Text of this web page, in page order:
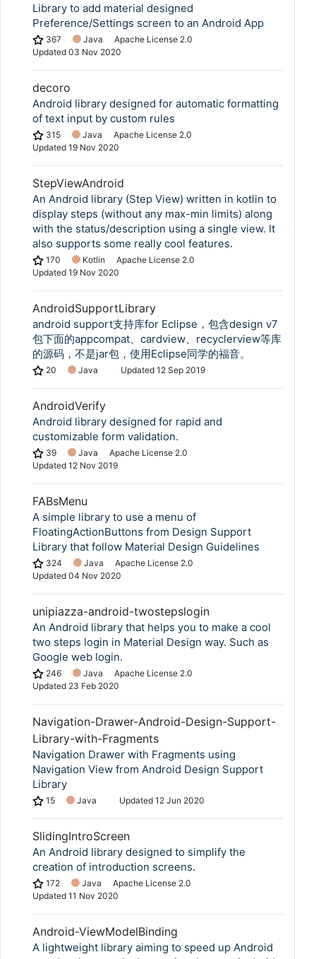
Copy Link
Library to add material designed
Preference/Settings screen to an Android App
367 Java
Apache License 2.0
Updated 03 Nov 2020
decoro
Android library designed for automatic formatting
of text input by custom rules
315 Java
Apache License 2.0
Updated 19 Nov 2020
StepViewAndroid
An Android library (Step View) written in kotlin to
display steps (without any max-min limits) along
with the status/description using a single view. It
also supports some really cool features.
170 Kotlin
Apache License 2.0
Updated 19 Nov 2020
AndroidSupportLibrary
android support支持库for Eclipse，包含design v7
包下面的appcompat、cardview、recyclerview等库
的源码，不是jar包，使用Eclipse同学的福音。
20 Java Updated 12 Sep 2019
AndroidVerify
Android library designed for rapid and
customizable form validation.
39 Java
Apache License 2.0
Updated 12 Nov 2019
FABsMenu
A simple library to use a menu of
FloatingActionButtons from Design Support
Library that follow Material Design Guidelines
324 Java
Apache License 2.0
Updated 04 Nov 2020
unipiazza-android-twostepslogin
An Android library that helps you to make a cool
two steps login in Material Design way. Such as
Google web login.
246 Java
Apache License 2.0
Updated 23 Feb 2020
Navigation-Drawer-Android-Design-Support-
Library-with-Fragments
Navigation Drawer with Fragments using
Navigation View from Android Design Support
Library
15 Java Updated 12 Jun 2020
SlidingIntroScreen
An Android library designed to simplify the
creation of introduction screens.
172 Java
Apache License 2.0
Updated 11 Nov 2020
Android-ViewModelBinding
A lightweight library aiming to speed up Android